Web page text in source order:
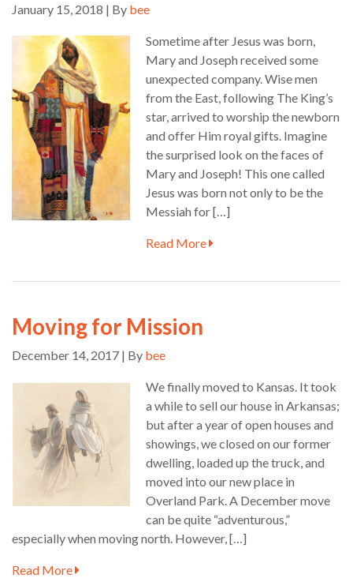
January 15, 2018 | By bee
Sometime after Jesus was born,
Mary and Joseph received some
unexpected company. Wise men
from the East, following The King’s
star, arrived to worship the newborn
and offer Him royal gifts. Imagine
the surprised look on the faces of
Mary and Joseph! This one called
Jesus was born not only to be the
Messiah for […]
Read More
Moving for Mission
December 14, 2017 | By bee
We finally moved to Kansas. It took
a while to sell our house in Arkansas;
but after a year of open houses and
showings, we closed on our former
dwelling, loaded up the truck, and
moved into our new place in
Overland Park. A December move
can be quite “adventurous,”
especially when moving north. However, […]
Read More